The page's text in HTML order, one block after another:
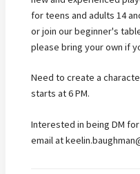
for teens and adults 14
or join our beginner's
please bring your own if
Need to create a
starts at 6 PM.
Interested in being DM
email at